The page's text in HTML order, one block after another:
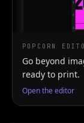
POPCORN
Go beyond
ready to print.
Open the editor